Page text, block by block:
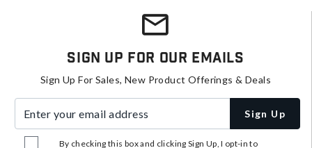
Sign Up For Our Emails
Sign Up For Sales, New Product Offerings & Deals
Sign Up
By checking this box and clicking Sign Up, I opt-in to